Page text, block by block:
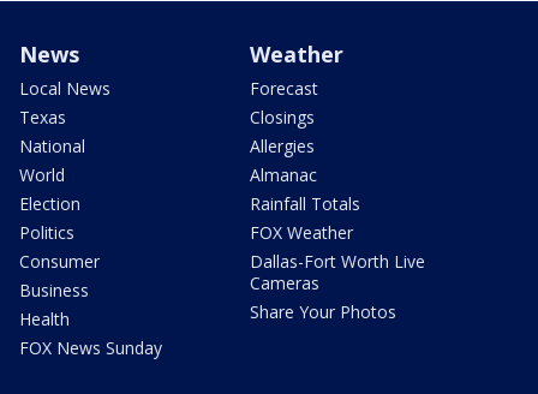
News
Local News
Texas
National
World
Election
Politics
Consumer
Business
Health
FOX News Sunday
Weather
Forecast
Closings
Allergies
Almanac
Rainfall Totals
FOX Weather
Dallas-Fort Worth Live
Cameras
Share Your Photos